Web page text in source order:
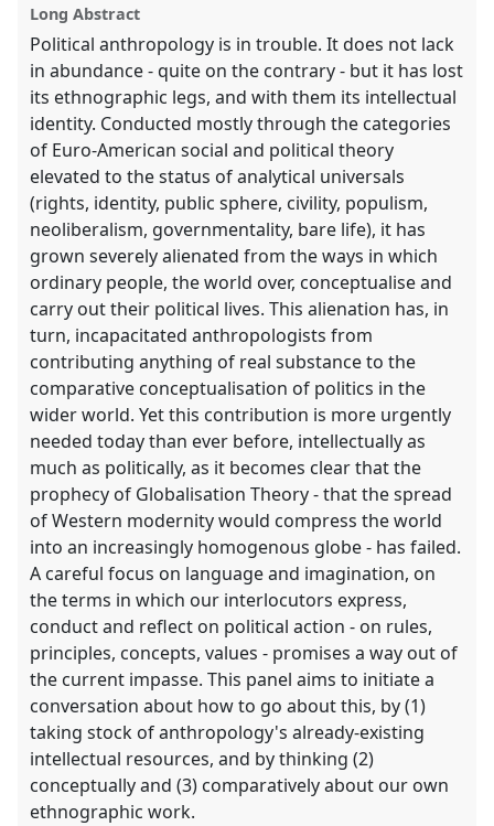
the
panel
explorer
Long Abstract
Political anthropology is in trouble. It does not lack
in abundance - quite on the contrary - but it has lost
its ethnographic legs, and with them its intellectual
identity. Conducted mostly through the categories
of Euro-American social and political theory
elevated to the status of analytical universals
(rights, identity, public sphere, civility, populism,
neoliberalism, governmentality, bare life), it has
grown severely alienated from the ways in which
ordinary people, the world over, conceptualise and
carry out their political lives. This alienation has, in
turn, incapacitated anthropologists from
contributing anything of real substance to the
comparative conceptualisation of politics in the
wider world. Yet this contribution is more urgently
needed today than ever before, intellectually as
much as politically, as it becomes clear that the
prophecy of Globalisation Theory - that the spread
of Western modernity would compress the world
into an increasingly homogenous globe - has failed.
A careful focus on language and imagination, on
the terms in which our interlocutors express,
conduct and reflect on political action - on rules,
principles, concepts, values - promises a way out of
the current impasse. This panel aims to initiate a
conversation about how to go about this, by (1)
taking stock of anthropology's already-existing
intellectual resources, and by thinking (2)
conceptually and (3) comparatively about our own
ethnographic work.